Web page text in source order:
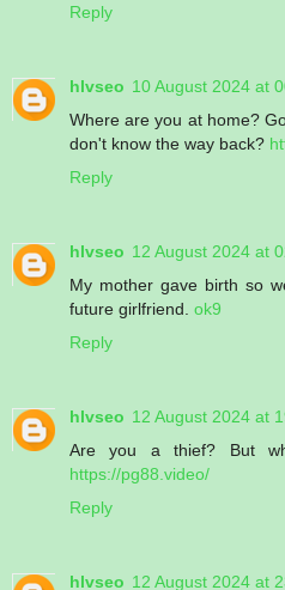
Reply
hlvseo 10 August 2024 at
Where are you at home?
don't know the way back?
Reply
hlvseo 12 August 2024 at
My mother gave birth so
future girlfriend. ok9
Reply
hlvseo 12 August 2024 at
Are you a thief? But
https://pg88.video/
Reply
hlvseo 12 August 2024 at